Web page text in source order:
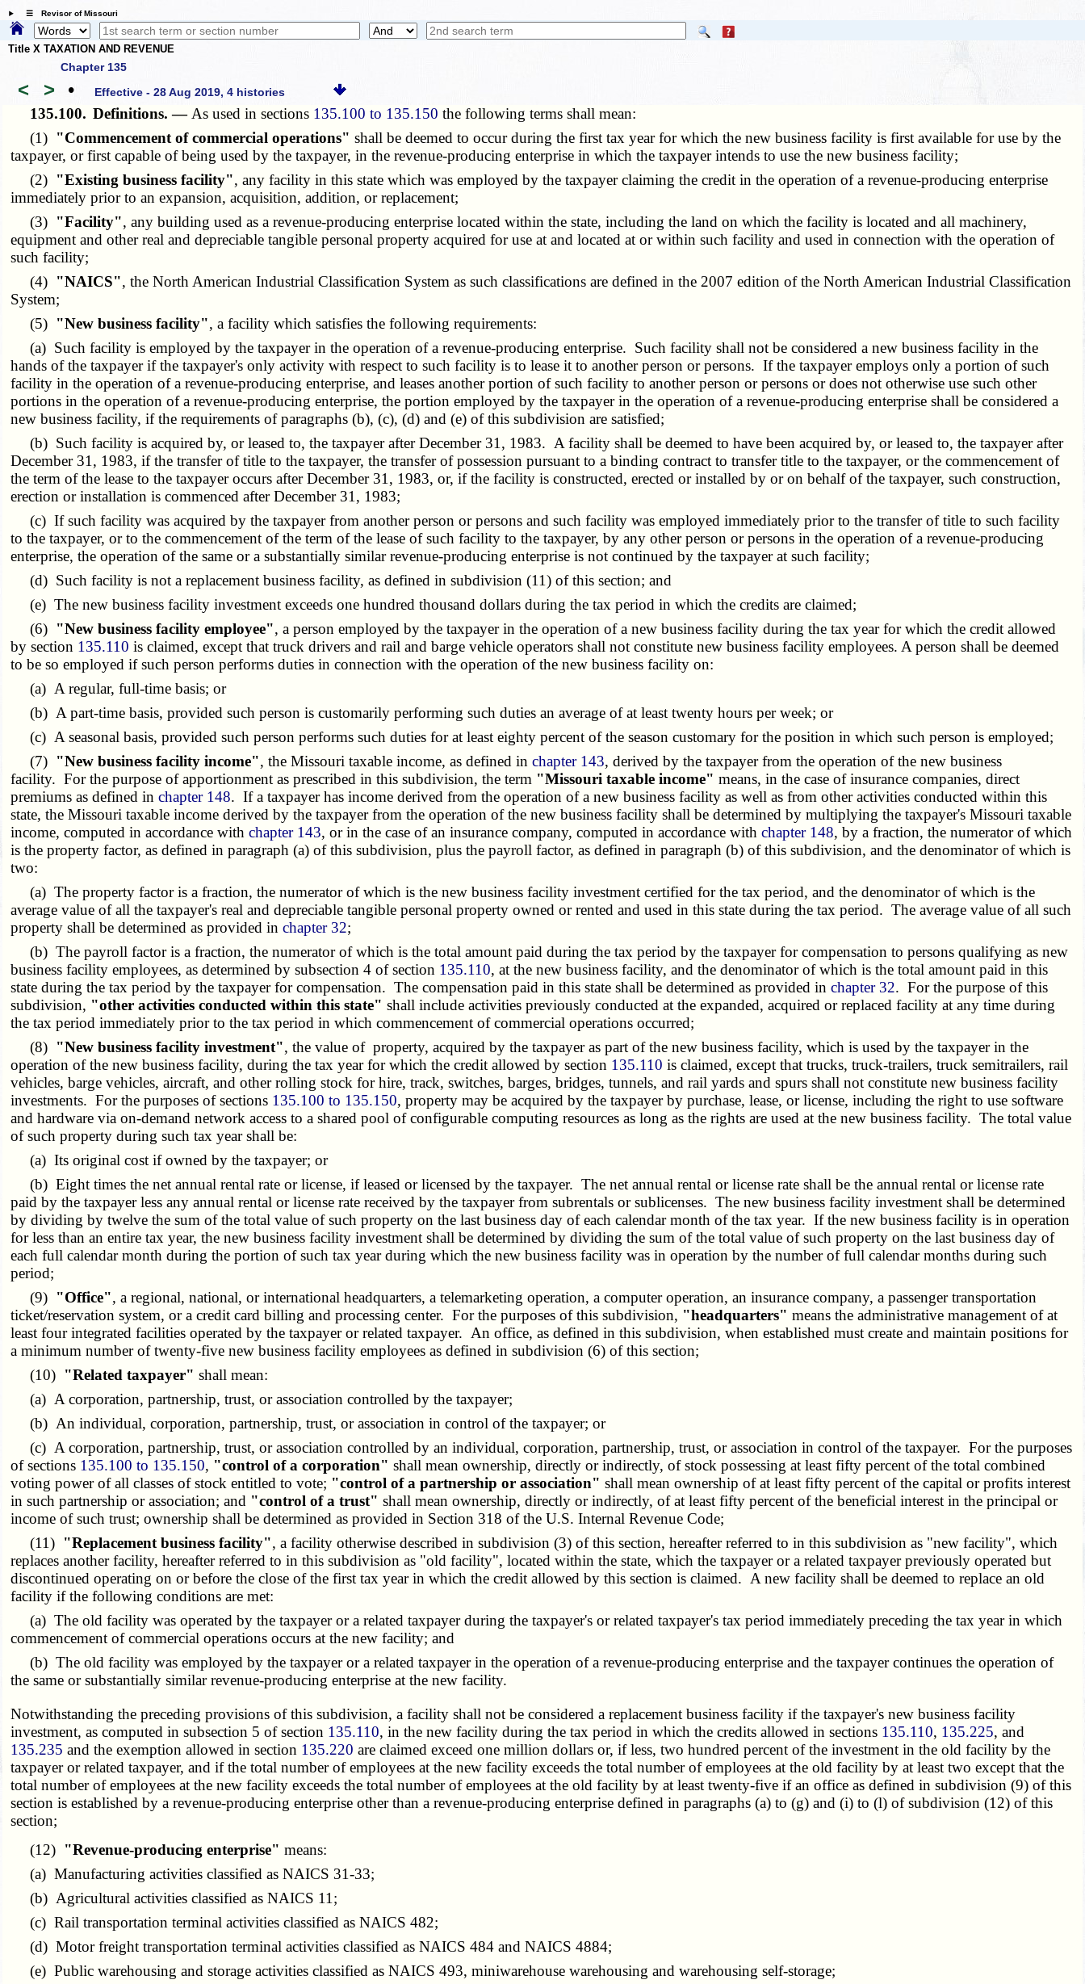
☰ Revisor of Missouri
Title X TAXATION AND REVENUE
Chapter 135
< > • Effective - 28 Aug 2019, 4 histories
135.100. Definitions. — As used in sections 135.100 to 135.150 the following terms shall mean:
(1) "Commencement of commercial operations" shall be deemed to occur during the first tax year for which the new business facility is first available for use by the
taxpayer, or first capable of being used by the taxpayer, in the revenue-producing enterprise in which the taxpayer intends to use the new business facility;
(2) "Existing business facility", any facility in this state which was employed by the taxpayer claiming the credit in the operation of a revenue-producing enterprise
immediately prior to an expansion, acquisition, addition, or replacement;
(3) "Facility", any building used as a revenue-producing enterprise located within the state, including the land on which the facility is located and all machinery,
equipment and other real and depreciable tangible personal property acquired for use at and located at or within such facility and used in connection with the operation of
such facility;
(4) "NAICS", the North American Industrial Classification System as such classifications are defined in the 2007 edition of the North American Industrial Classification
System;
(5) "New business facility", a facility which satisfies the following requirements:
(a) Such facility is employed by the taxpayer in the operation of a revenue-producing enterprise. Such facility shall not be considered a new business facility in the
hands of the taxpayer if the taxpayer's only activity with respect to such facility is to lease it to another person or persons. If the taxpayer employs only a portion of such
facility in the operation of a revenue-producing enterprise, and leases another portion of such facility to another person or persons or does not otherwise use such other
portions in the operation of a revenue-producing enterprise, the portion employed by the taxpayer in the operation of a revenue-producing enterprise shall be considered a
new business facility, if the requirements of paragraphs (b), (c), (d) and (e) of this subdivision are satisfied;
(b) Such facility is acquired by, or leased to, the taxpayer after December 31, 1983. A facility shall be deemed to have been acquired by, or leased to, the taxpayer after
December 31, 1983, if the transfer of title to the taxpayer, the transfer of possession pursuant to a binding contract to transfer title to the taxpayer, or the commencement of
the term of the lease to the taxpayer occurs after December 31, 1983, or, if the facility is constructed, erected or installed by or on behalf of the taxpayer, such construction,
erection or installation is commenced after December 31, 1983;
(c) If such facility was acquired by the taxpayer from another person or persons and such facility was employed immediately prior to the transfer of title to such facility
to the taxpayer, or to the commencement of the term of the lease of such facility to the taxpayer, by any other person or persons in the operation of a revenue-producing
enterprise, the operation of the same or a substantially similar revenue-producing enterprise is not continued by the taxpayer at such facility;
(d) Such facility is not a replacement business facility, as defined in subdivision (11) of this section; and
(e) The new business facility investment exceeds one hundred thousand dollars during the tax period in which the credits are claimed;
(6) "New business facility employee", a person employed by the taxpayer in the operation of a new business facility during the tax year for which the credit allowed
by section 135.110 is claimed, except that truck drivers and rail and barge vehicle operators shall not constitute new business facility employees. A person shall be deemed
to be so employed if such person performs duties in connection with the operation of the new business facility on:
(a) A regular, full-time basis; or
(b) A part-time basis, provided such person is customarily performing such duties an average of at least twenty hours per week; or
(c) A seasonal basis, provided such person performs such duties for at least eighty percent of the season customary for the position in which such person is employed;
(7) "New business facility income", the Missouri taxable income, as defined inchapter 143, derived by the taxpayer from the operation of the new business
facility. For the purpose of apportionment as prescribed in this subdivision, the term "Missouri taxable income" means, in the case of insurance companies, direct
premiums as defined inchapter 148. If a taxpayer has income derived from the operation of a new business facility as well as from other activities conducted within this
state, the Missouri taxable income derived by the taxpayer from the operation of the new business facility shall be determined by multiplying the taxpayer's Missouri taxable
income, computed in accordance withchapter 143, or in the case of an insurance company, computed in accordance withchapter 148, by a fraction, the numerator of which
is the property factor, as defined in paragraph (a) of this subdivision, plus the payroll factor, as defined in paragraph (b) of this subdivision, and the denominator of which is
two:
(a) The property factor is a fraction, the numerator of which is the new business facility investment certified for the tax period, and the denominator of which is the
average value of all the taxpayer's real and depreciable tangible personal property owned or rented and used in this state during the tax period. The average value of all such
property shall be determined as provided inchapter 32;
(b) The payroll factor is a fraction, the numerator of which is the total amount paid during the tax period by the taxpayer for compensation to persons qualifying as new
business facility employees, as determined by subsection 4 of section 135.110, at the new business facility, and the denominator of which is the total amount paid in this
state during the tax period by the taxpayer for compensation. The compensation paid in this state shall be determined as provided inchapter 32. For the purpose of this
subdivision, "other activities conducted within this state" shall include activities previously conducted at the expanded, acquired or replaced facility at any time during
the tax period immediately prior to the tax period in which commencement of commercial operations occurred;
(8) "New business facility investment", the value of property, acquired by the taxpayer as part of the new business facility, which is used by the taxpayer in the
operation of the new business facility, during the tax year for which the credit allowed by section 135.110 is claimed, except that trucks, truck-trailers, truck semitrailers, rail
vehicles, barge vehicles, aircraft, and other rolling stock for hire, track, switches, barges, bridges, tunnels, and rail yards and spurs shall not constitute new business facility
investments. For the purposes of sections 135.100 to 135.150, property may be acquired by the taxpayer by purchase, lease, or license, including the right to use software
and hardware via on-demand network access to a shared pool of configurable computing resources as long as the rights are used at the new business facility. The total value
of such property during such tax year shall be:
(a) Its original cost if owned by the taxpayer; or
(b) Eight times the net annual rental rate or license, if leased or licensed by the taxpayer. The net annual rental or license rate shall be the annual rental or license rate
paid by the taxpayer less any annual rental or license rate received by the taxpayer from subrentals or sublicenses. The new business facility investment shall be determined
by dividing by twelve the sum of the total value of such property on the last business day of each calendar month of the tax year. If the new business facility is in operation
for less than an entire tax year, the new business facility investment shall be determined by dividing the sum of the total value of such property on the last business day of
each full calendar month during the portion of such tax year during which the new business facility was in operation by the number of full calendar months during such
period;
(9) "Office", a regional, national, or international headquarters, a telemarketing operation, a computer operation, an insurance company, a passenger transportation
ticket/reservation system, or a credit card billing and processing center. For the purposes of this subdivision, "headquarters" means the administrative management of at
least four integrated facilities operated by the taxpayer or related taxpayer. An office, as defined in this subdivision, when established must create and maintain positions for
a minimum number of twenty-five new business facility employees as defined in subdivision (6) of this section;
(10) "Related taxpayer" shall mean:
(a) A corporation, partnership, trust, or association controlled by the taxpayer;
(b) An individual, corporation, partnership, trust, or association in control of the taxpayer; or
(c) A corporation, partnership, trust, or association controlled by an individual, corporation, partnership, trust, or association in control of the taxpayer. For the purposes
of sections 135.100 to 135.150, "control of a corporation" shall mean ownership, directly or indirectly, of stock possessing at least fifty percent of the total combined
voting power of all classes of stock entitled to vote; "control of a partnership or association" shall mean ownership of at least fifty percent of the capital or profits interest
in such partnership or association; and "control of a trust" shall mean ownership, directly or indirectly, of at least fifty percent of the beneficial interest in the principal or
income of such trust; ownership shall be determined as provided in Section 318 of the U.S. Internal Revenue Code;
(11) "Replacement business facility", a facility otherwise described in subdivision (3) of this section, hereafter referred to in this subdivision as "new facility", which
replaces another facility, hereafter referred to in this subdivision as "old facility", located within the state, which the taxpayer or a related taxpayer previously operated but
discontinued operating on or before the close of the first tax year in which the credit allowed by this section is claimed. A new facility shall be deemed to replace an old
facility if the following conditions are met:
(a) The old facility was operated by the taxpayer or a related taxpayer during the taxpayer's or related taxpayer's tax period immediately preceding the tax year in which
commencement of commercial operations occurs at the new facility; and
(b) The old facility was employed by the taxpayer or a related taxpayer in the operation of a revenue-producing enterprise and the taxpayer continues the operation of
the same or substantially similar revenue-producing enterprise at the new facility.
Notwithstanding the preceding provisions of this subdivision, a facility shall not be considered a replacement business facility if the taxpayer's new business facility
investment, as computed in subsection 5 of section 135.110, in the new facility during the tax period in which the credits allowed in sections 135.110, 135.225, and
135.235 and the exemption allowed in section 135.220 are claimed exceed one million dollars or, if less, two hundred percent of the investment in the old facility by the
taxpayer or related taxpayer, and if the total number of employees at the new facility exceeds the total number of employees at the old facility by at least two except that the
total number of employees at the new facility exceeds the total number of employees at the old facility by at least twenty-five if an office as defined in subdivision (9) of this
section is established by a revenue-producing enterprise other than a revenue-producing enterprise defined in paragraphs (a) to (g) and (i) to (l) of subdivision (12) of this
section;
(12) "Revenue-producing enterprise" means:
(a) Manufacturing activities classified as NAICS 31-33;
(b) Agricultural activities classified as NAICS 11;
(c) Rail transportation terminal activities classified as NAICS 482;
(d) Motor freight transportation terminal activities classified as NAICS 484 and NAICS 4884;
(e) Public warehousing and storage activities classified as NAICS 493, miniwarehouse warehousing and warehousing self-storage;